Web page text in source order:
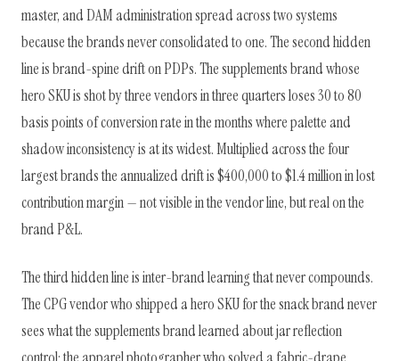
master, and DAM administration spread across two systems
because the brands never consolidated to one. The second hidden
line is brand-spine drift on PDPs. The supplements brand whose
hero SKU is shot by three vendors in three quarters loses 30 to 80
basis points of conversion rate in the months where palette and
shadow inconsistency is at its widest. Multiplied across the four
largest brands the annualized drift is $400,000 to $1.4 million in lost
contribution margin — not visible in the vendor line, but real on the
brand P&L.
The third hidden line is inter-brand learning that never compounds.
The CPG vendor who shipped a hero SKU for the snack brand never
sees what the supplements brand learned about jar reflection